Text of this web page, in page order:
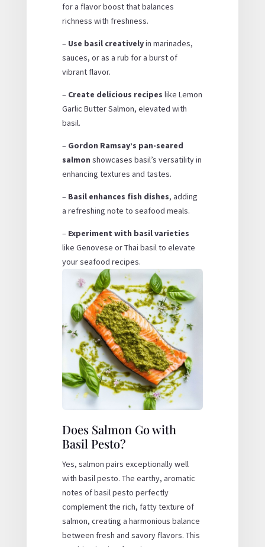
for a flavor boost that balances
richness with freshness.
– Use basil creativelyin marinades,
sauces, or as a rub for a burst of
vibrant flavor.
– Create delicious recipes like Lemon
Garlic Butter Salmon, elevated with
basil.
– Gordon Ramsay’s pan-seared
salmon showcases basil’s versatility in
enhancing textures and tastes.
– Basil enhances fish dishes, adding
a refreshing note to seafood meals.
– Experiment with basil varieties
like Genovese or Thai basil to elevate
your seafood recipes.
Does Salmon Go with
Basil Pesto?
Yes, salmon pairs exceptionally well
with basil pesto. The earthy, aromatic
notes of basil pesto perfectly
complement the rich, fatty texture of
salmon, creating a harmonious balance
between fresh and savory flavors. This